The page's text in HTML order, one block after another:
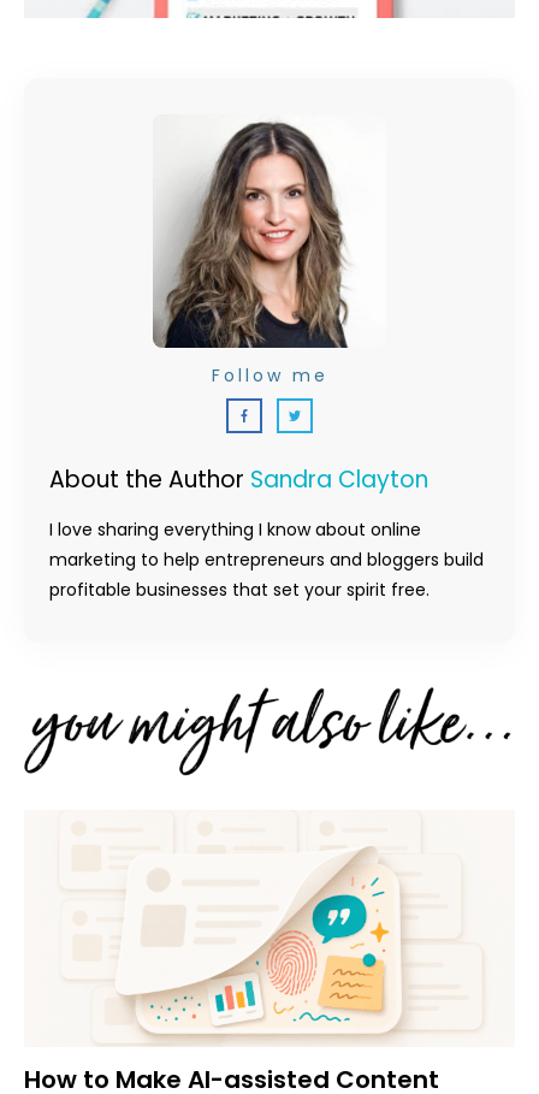
About the Author Sandra Clayton
I love sharing everything I know about online
marketing to help entrepreneurs and bloggers build
profitable businesses that set your spirit free.
Follow me
How to Make AI-assisted Content